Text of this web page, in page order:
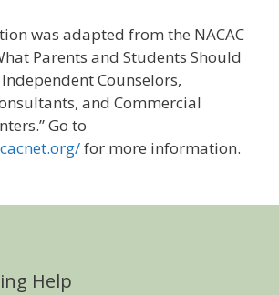
was adapted from the NACAC
Parents and Students Should
Counselors,
and Commercial
Go to
for more information.
Help